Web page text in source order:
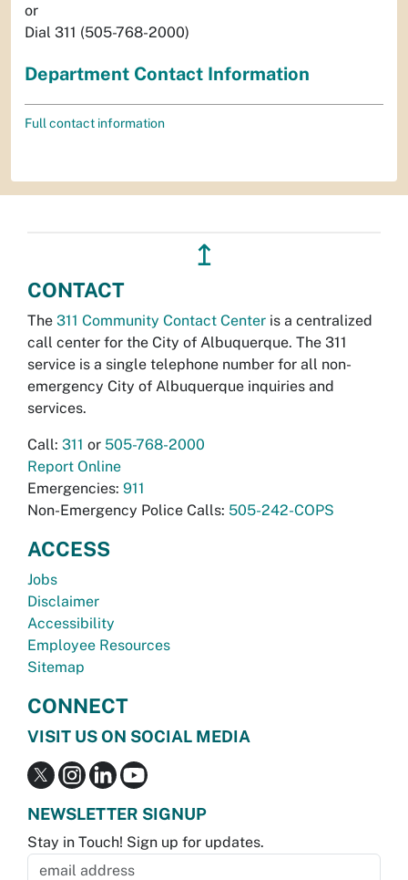
or
Dial 311 (505-768-2000)
Department Contact Information
Full contact information
↥
CONTACT
The 311 Community Contact Center is a centralized
call center for the City of Albuquerque. The 311
service is a single telephone number for all non-
emergency City of Albuquerque inquiries and
services.
Call: 311 or 505-768-2000
Report Online
Emergencies: 911
Non-Emergency Police Calls: 505-242-COPS
ACCESS
Jobs
Disclaimer
Accessibility
Employee Resources
Sitemap
CONNECT
VISIT US ON SOCIAL MEDIA
NEWSLETTER SIGNUP
Stay in Touch! Sign up for updates.